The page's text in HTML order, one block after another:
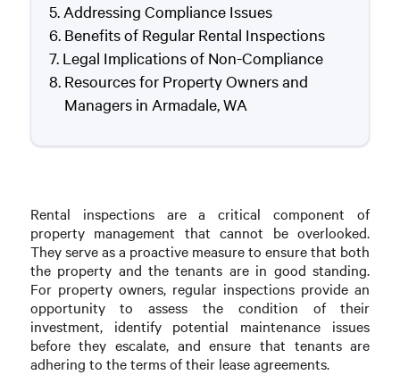
Addressing Compliance Issues
Benefits of Regular Rental Inspections
Legal Implications of Non-Compliance
Resources for Property Owners and
Managers in Armadale, WA
Rental inspections are a critical component of
property management that cannot be overlooked.
They serve as a proactive measure to ensure that both
the property and the tenants are in good standing.
For property owners, regular inspections provide an
opportunity to assess the condition of their
investment, identify potential maintenance issues
before they escalate, and ensure that tenants are
adhering to the terms of their lease agreements.